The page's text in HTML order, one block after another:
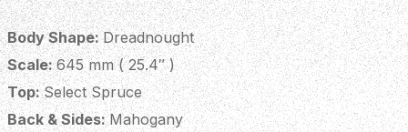
Body Shape:Dreadnought
Scale:645 mm ( 25.4″ )
Top:Select Spruce
Back & Sides:Mahogany